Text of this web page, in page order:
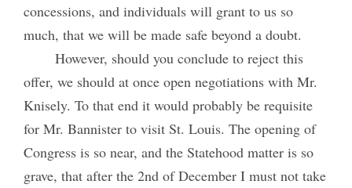
concessions, and individuals will grant to us so
much, that we will be made safe beyond a doubt.
However, should you conclude to reject this
offer, we should at once open negotiations with Mr.
Knisely. To that end it would probably be requisite
for Mr. Bannister to visit St. Louis. The opening of
Congress is so near, and the Statehood matter is so
grave, that after the 2nd of December I must not take